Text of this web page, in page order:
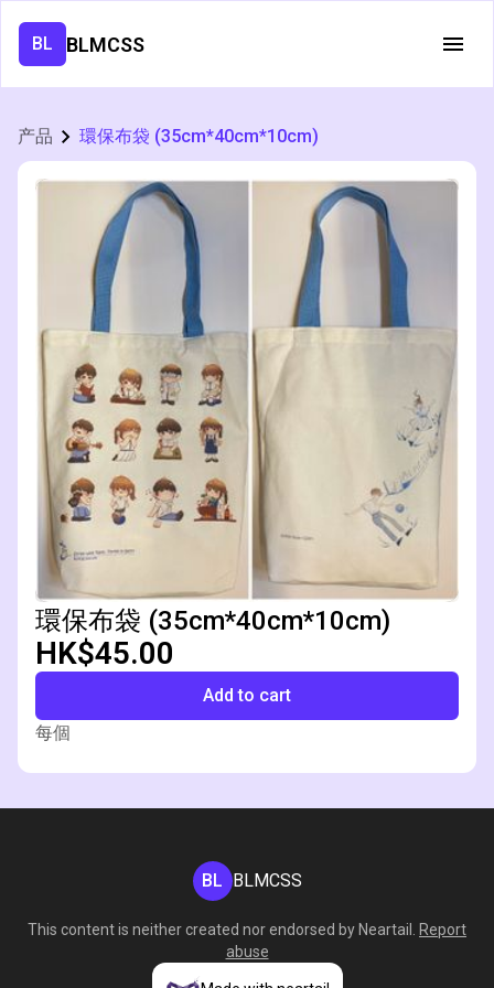
BL BLMCSS
产品 環保布袋 (35cm*40cm*10cm)
環保布袋 (35cm*40cm*10cm)
HK$45.00
Add to cart
每個
BL BLMCSS
This content is neither created nor endorsed by Neartail
Report
abuse